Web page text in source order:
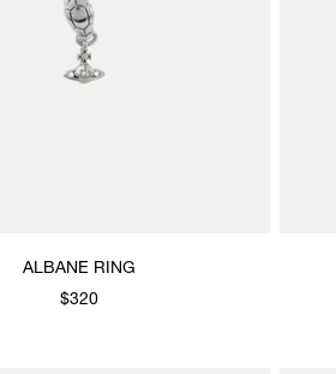
ALBANE RING
$320